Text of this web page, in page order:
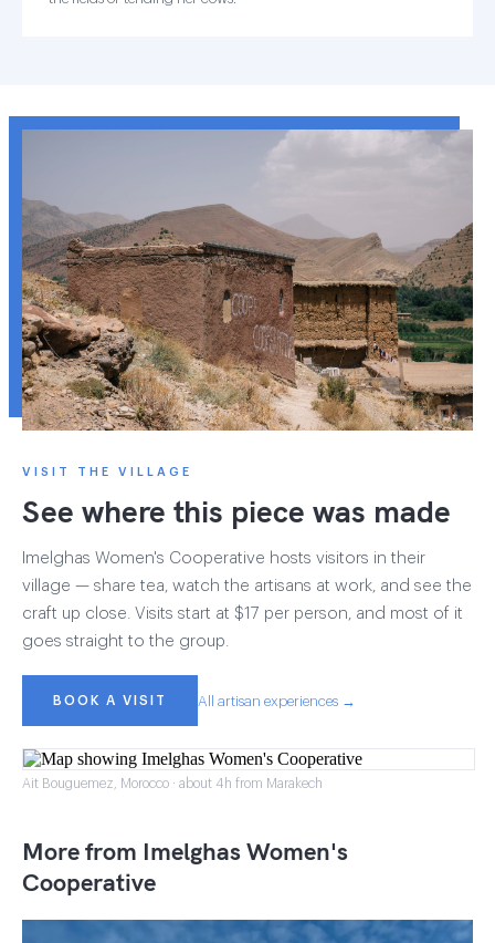
VISIT THE VILLAGE
See where this piece was made
Imelghas Women's Cooperative hosts visitors in their
village — share tea, watch the artisans at work, and see the
craft up close. Visits start at $17 per person, and most of it
goes straight to the group.
BOOK A VISIT All artisan experiences →
Ait Bouguemez, Morocco · about 4h from Marakech
More from Imelghas Women's
Cooperative